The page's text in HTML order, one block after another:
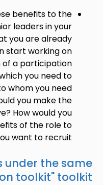
benefits to the
leaders in your
you are already
start working on
of a participation
you need to
whom you need
you make the
How would you
of the role to
want to recruit?
under the same
toolkit" toolkit